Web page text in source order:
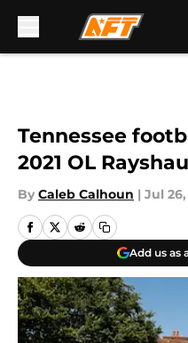
Tennessee
2021 OL
By Caleb Calhoun | Jul
Add us as